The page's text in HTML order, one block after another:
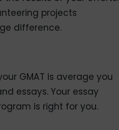
projects
difference.
GMAT is average you
essays. Your essay
is right for you.